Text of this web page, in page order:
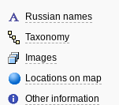
Russian names
Taxonomy
Images
Locations on map
Other information